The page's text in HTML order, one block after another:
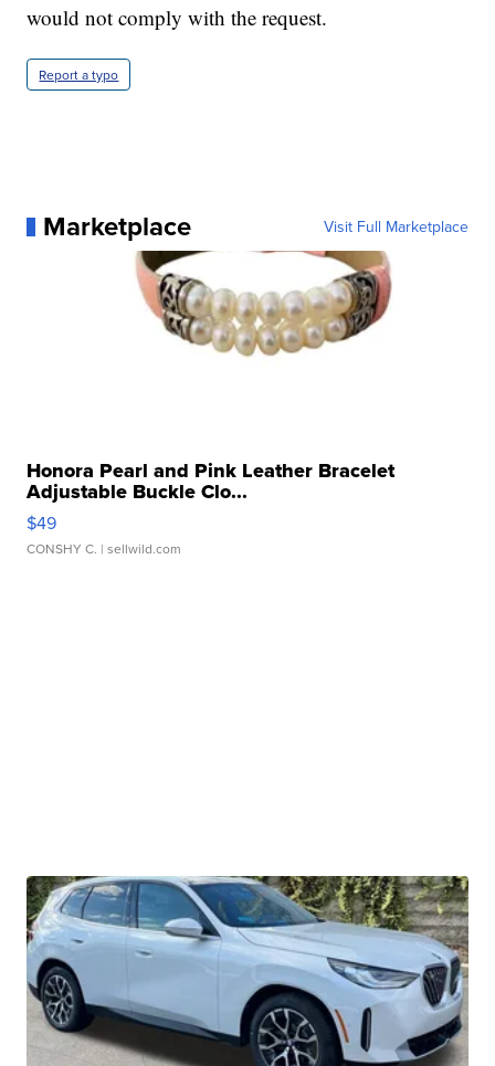
would not comply with the request.
Report a typo
Marketplace Visit Full Marketplace
Honora Pearl and Pink Leather Bracelet
Adjustable Buckle Clo...
$49
CONSHY C. | sellwild.com